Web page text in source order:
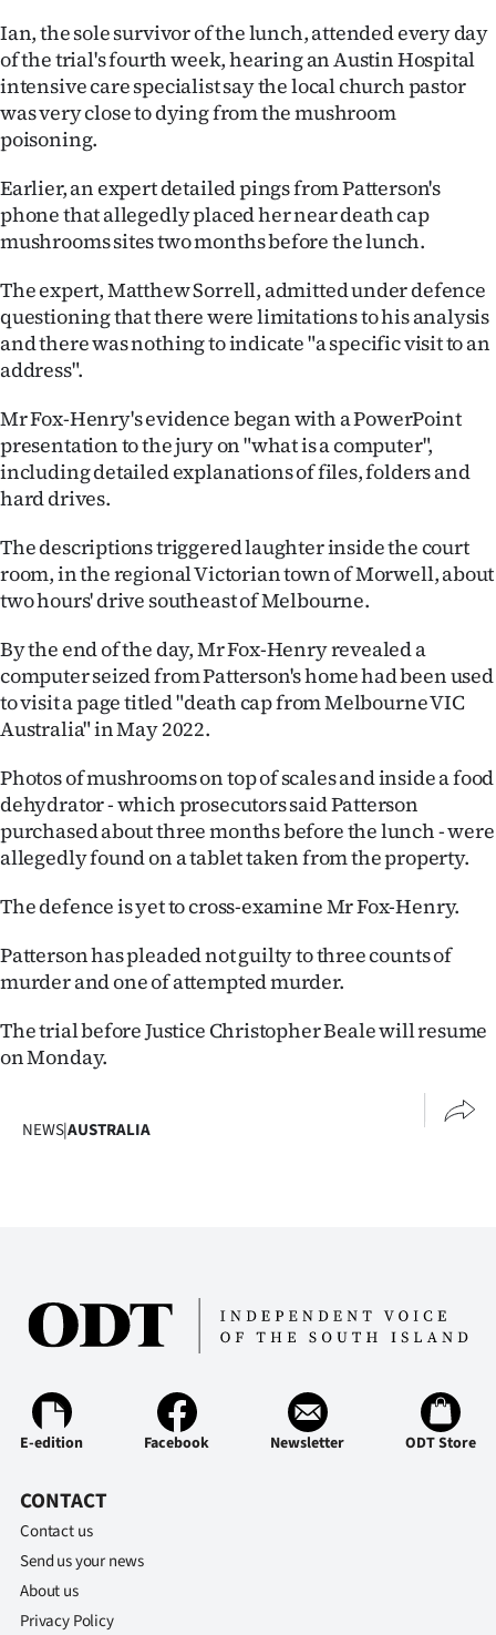
Ian, the sole survivor of the lunch, attended every day
of the trial's fourth week, hearing an Austin Hospital
intensive care specialist say the local church pastor
was very close to dying from the mushroom
poisoning.
Earlier, an expert detailed pings from Patterson's
phone that allegedly placed her near death cap
mushrooms sites two months before the lunch.
The expert, Matthew Sorrell, admitted under defence
questioning that there were limitations to his analysis
and there was nothing to indicate "a specific visit to an
address".
Mr Fox-Henry's evidence began with a PowerPoint
presentation to the jury on "what is a computer",
including detailed explanations of files, folders and
hard drives.
The descriptions triggered laughter inside the court
room, in the regional Victorian town of Morwell, about
two hours' drive southeast of Melbourne.
By the end of the day, Mr Fox-Henry revealed a
computer seized from Patterson's home had been used
to visit a page titled "death cap from Melbourne VIC
Australia" in May 2022.
Photos of mushrooms on top of scales and inside a food
dehydrator - which prosecutors said Patterson
purchased about three months before the lunch - were
allegedly found on a tablet taken from the property.
The defence is yet to cross-examine Mr Fox-Henry.
Patterson has pleaded not guilty to three counts of
murder and one of attempted murder.
The trial before Justice Christopher Beale will resume
on Monday.
NEWS|AUSTRALIA
E-edition Facebook Newsletter ODT Store
CONTACT
Contact us
Send us your news
About us
Privacy Policy